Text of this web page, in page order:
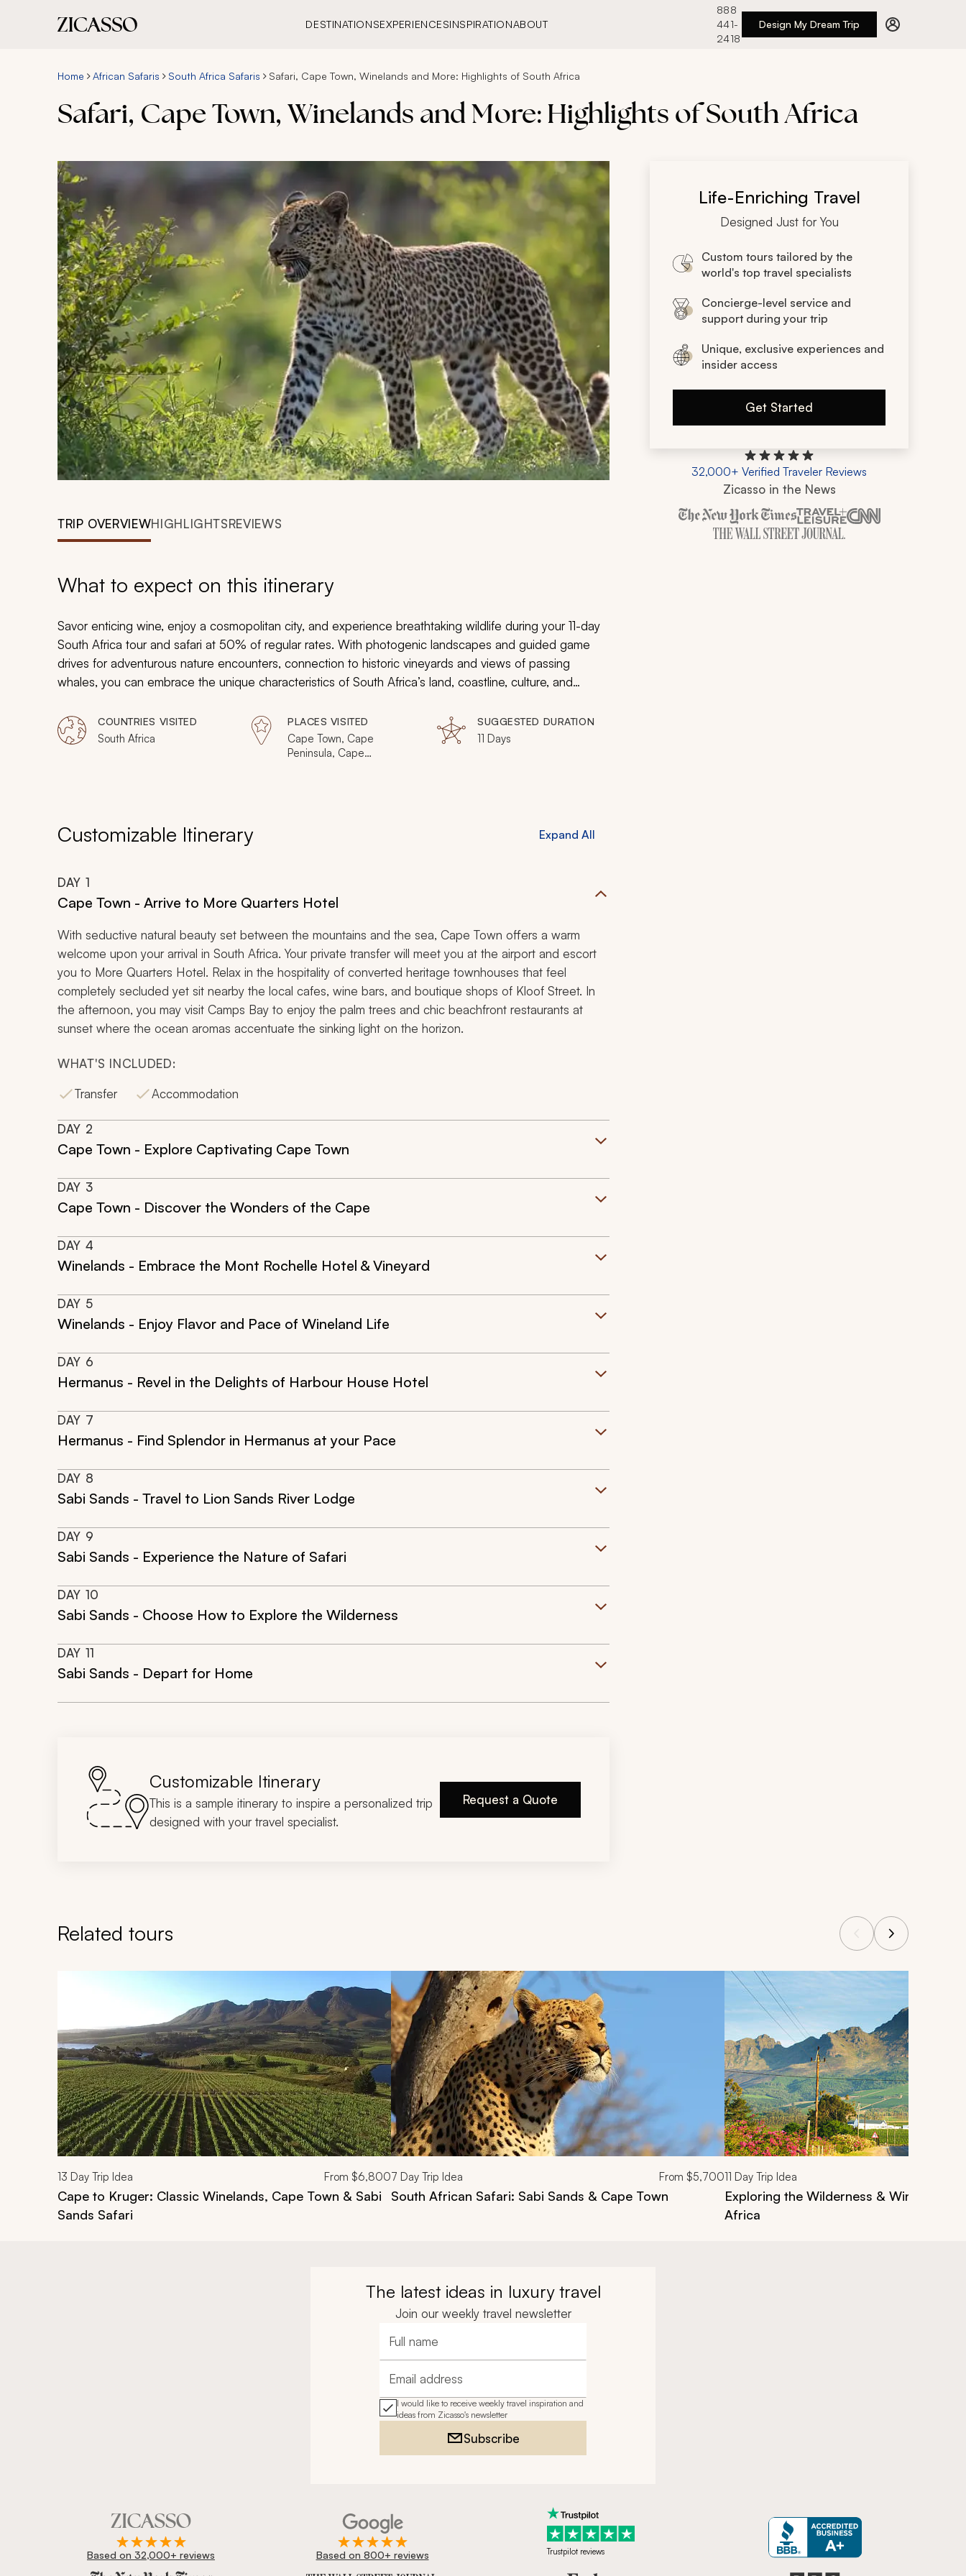
DESTINATIONSEXPERIENCESINSPIRATIONABOUT
888
441-
2418
Design My Dream Trip
Home African Safaris South Africa Safaris Safari, Cape Town, Winelands and More: Highlights of South Africa
Safari, Cape Town, Winelands and More: Highlights of South Africa
TRIP OVERVIEWHIGHLIGHTSREVIEWS
What to expect on this itinerary
Savor enticing wine, enjoy a cosmopolitan city, and experience breathtaking wildlife during your 11-day
South Africa tour and safari at 50% of regular rates. With photogenic landscapes and guided game
drives for adventurous nature encounters, connection to historic vineyards and views of passing
whales, you can embrace the unique characteristics of South Africa’s land, coastline, culture, and
COUNTRIES VISITED
South Africa
PLACES VISITED
Cape Town, Cape
Peninsula, Cape
SUGGESTED DURATION
11 Days
Customizable Itinerary Expand All
DAY 1
Cape Town - Arrive to More Quarters Hotel
With seductive natural beauty set between the mountains and the sea, Cape Town offers a warm
welcome upon your arrival in South Africa. Your private transfer will meet you at the airport and escort
you to More Quarters Hotel. Relax in the hospitality of converted heritage townhouses that feel
completely secluded yet sit nearby the local cafes, wine bars, and boutique shops of Kloof Street. In
the afternoon, you may visit Camps Bay to enjoy the palm trees and chic beachfront restaurants at
sunset where the ocean aromas accentuate the sinking light on the horizon.
WHAT'S INCLUDED:
Transfer
Accommodation
DAY 2
Cape Town - Explore Captivating Cape Town
DAY 3
Cape Town - Discover the Wonders of the Cape
DAY 4
Winelands - Embrace the Mont Rochelle Hotel & Vineyard
DAY 5
Winelands - Enjoy Flavor and Pace of Wineland Life
DAY 6
Hermanus - Revel in the Delights of Harbour House Hotel
DAY 7
Hermanus - Find Splendor in Hermanus at your Pace
DAY 8
Sabi Sands - Travel to Lion Sands River Lodge
DAY 9
Sabi Sands - Experience the Nature of Safari
DAY 10
Sabi Sands - Choose How to Explore the Wilderness
DAY 11
Sabi Sands - Depart for Home
Customizable Itinerary
This is a sample itinerary to inspire a personalized trip
designed with your travel specialist.
Request a Quote
Life-Enriching Travel
Designed Just for You
Custom tours tailored by the
world's top travel specialists
Concierge-level service and
support during your trip
Unique, exclusive experiences and
insider access
Get Started
32,000+ Verified Traveler Reviews
Zicasso in the News
Zicasso is featured in New York
Related tours
Navigate through related tours using the previous and next buttons.
13 Day Trip Idea From $6,800
Cape to Kruger: Classic Winelands, Cape Town & Sabi
Sands Safari
7 Day Trip Idea From $5,700
South African Safari: Sabi Sands & Cape Town
11 Day Trip Idea
Exploring the Wilderness & Winelands
Africa
The latest ideas in luxury travel
Join our weekly travel newsletter
Full name
Email address
I would like to receive weekly travel inspiration and
ideas from Zicasso's newsletter
Subscribe
Based on 32,000+ reviews Based on 800+ reviews Trustpilot reviews